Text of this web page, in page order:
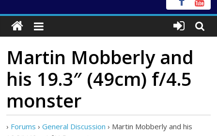
Martin Mobberly and
his 19.3″ (49cm) f/4.5
monster
› Forums › General Discussion › Martin Mobberly and his